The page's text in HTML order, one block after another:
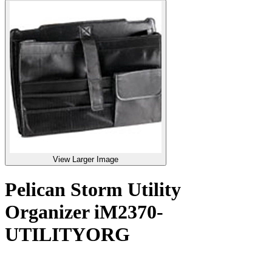
View Larger Image
Pelican Storm Utility
Organizer iM2370-
UTILITYORG